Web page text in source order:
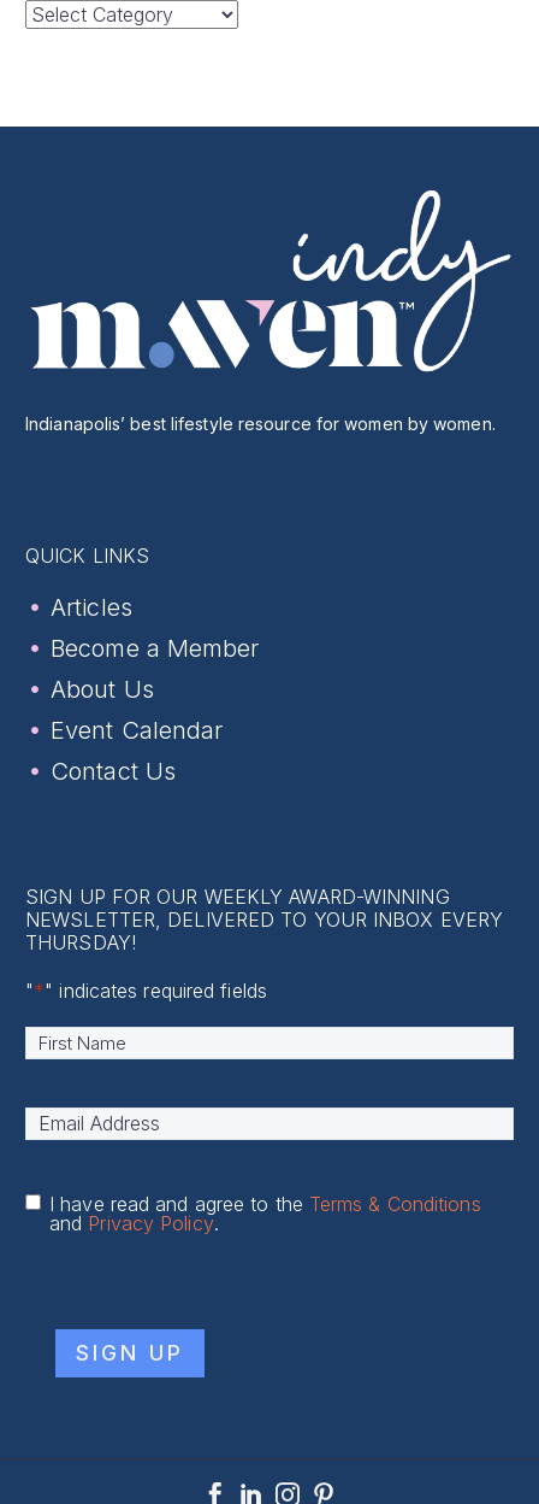
Categories
Indianapolis’ best lifestyle resource for women by women.
QUICK LINKS
Articles
Become a Member
About Us
Event Calendar
Contact Us
SIGN UP FOR OUR WEEKLY AWARD-WINNING
NEWSLETTER, DELIVERED TO YOUR INBOX EVERY
THURSDAY!
"*" indicates required fields
Name *
Email
I have read and agree to the Terms & Conditions
and Privacy Policy.